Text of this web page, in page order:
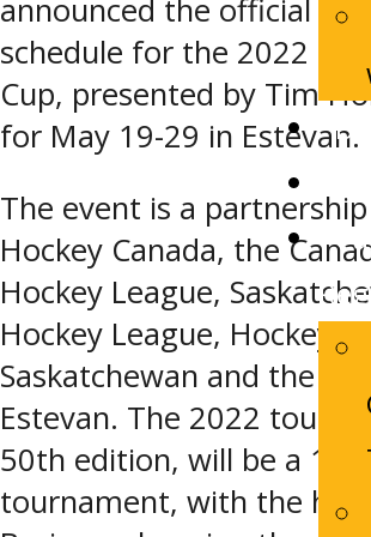
announced the official
schedule for the 2022
Cup, presented by Tim
for May 19-29 in Estevan.
The event is a
Hockey Canada, the
Hockey League,
Hockey League, Hockey
Saskatchewan and the City
Estevan. The 2022
50th edition, will be a 10-
tournament, with the